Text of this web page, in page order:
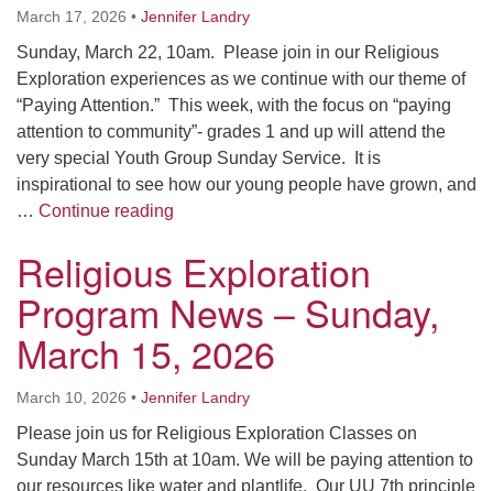
March 17, 2026 • Jennifer Landry
Sunday, March 22, 10am. Please join in our Religious
Exploration experiences as we continue with our theme of
“Paying Attention.” This week, with the focus on “paying
attention to community”- grades 1 and up will attend the
very special Youth Group Sunday Service. It is
inspirational to see how our young people have grown, and
… Continue reading
Religious Exploration
Program News – Sunday,
March 15, 2026
March 10, 2026 • Jennifer Landry
Please join us for Religious Exploration Classes on
Sunday March 15th at 10am. We will be paying attention to
our resources like water and plantlife. Our UU 7th principle